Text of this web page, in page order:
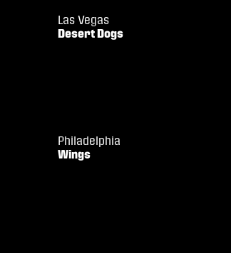
Las Vegas
Desert Dogs
Philadelphia
Wings